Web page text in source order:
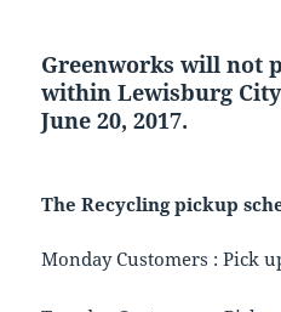
Greenworks will not
within Lewisburg
June 20, 2017.
The Recycling pickup
Monday Customers : Pick